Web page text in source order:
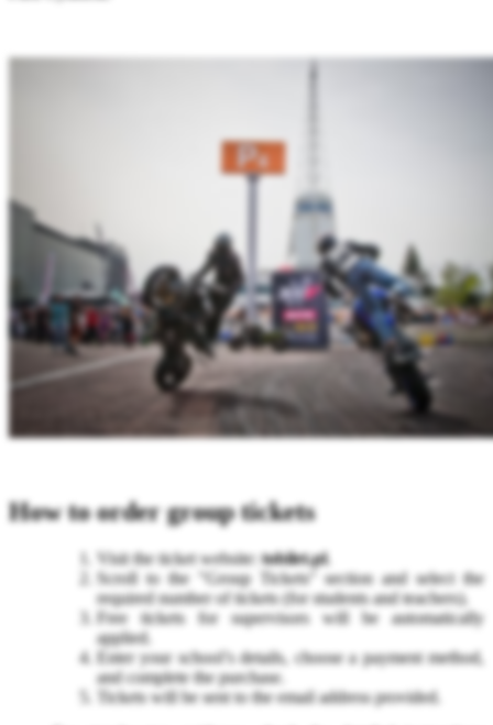
How to order group tickets
Visit the ticket website:tobilet.pl.
Scroll to the "Group Tickets" section and select the
required number of tickets (for students and teachers).
Free tickets for supervisors will be automatically
applied.
Enter your school’s details, choose a payment method,
and complete the purchase.
Tickets will be sent to the email address provided.